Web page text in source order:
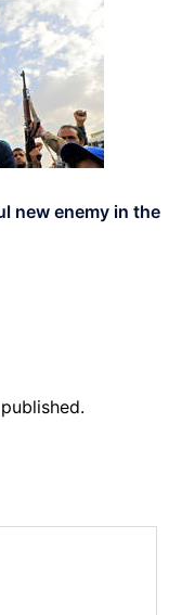
new enemy in the